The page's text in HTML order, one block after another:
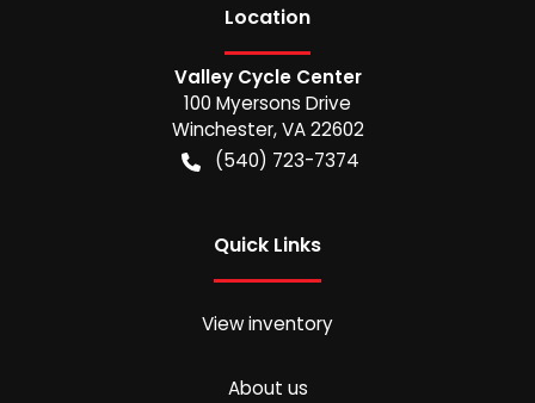
Location
Valley Cycle Center
100 Myersons Drive
Winchester,VA 22602
(540) 723-7374
Quick Links
View inventory
About us